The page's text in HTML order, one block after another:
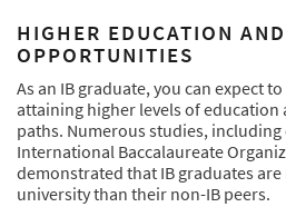
HIGHER EDUCATION
OPPORTUNITIES
As an IB graduate, you can expect
attaining higher levels of
paths. Numerous studies,
International Baccalaureate
demonstrated that IB graduates
university than their non-IB peers.